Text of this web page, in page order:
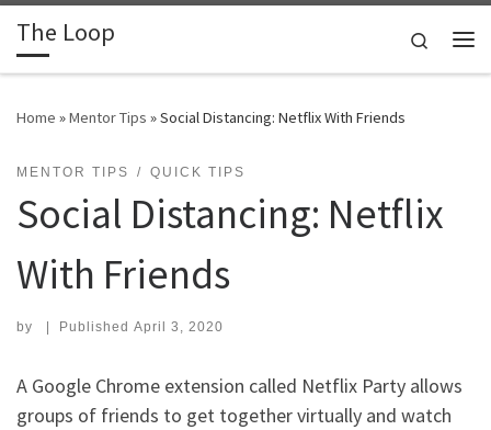
Skip to content
The Loop
Search
Home »Mentor Tips »Social Distancing: Netflix With Friends
MENTOR TIPS QUICK TIPS
Social Distancing: Netflix
With Friends
by | Published April 3, 2020
A Google Chrome extension called Netflix Party allows
groups of friends to get together virtually and watch